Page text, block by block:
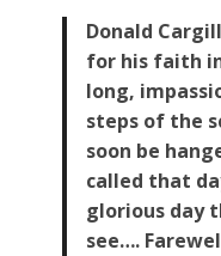
Donald
for his faith
long,
steps of the
soon be
called that
glorious day
see….